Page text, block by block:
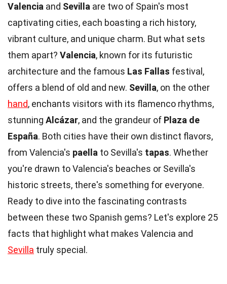
Valencia and Sevilla are two of Spain's most
captivating cities, each boasting a rich history,
vibrant culture, and unique charm. But what sets
them apart? Valencia, known for its futuristic
architecture and the famous Las Fallas festival,
offers a blend of old and new. Sevilla, on the other
hand, enchants visitors with its flamenco rhythms,
stunning Alcázar, and the grandeur of Plaza de
España. Both cities have their own distinct flavors,
from Valencia's paella to Sevilla's tapas. Whether
you're drawn to Valencia's beaches or Sevilla's
historic streets, there's something for everyone.
Ready to dive into the fascinating contrasts
between these two Spanish gems? Let's explore 25
facts that highlight what makes Valencia and
Sevilla truly special.